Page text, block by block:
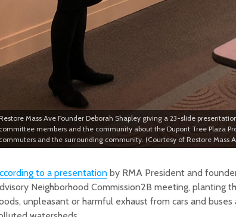
Mass Ave Founder Deborah Shapley giving a 23-slide
committee members and the community about the Dupont Tree Plaza
commuters and the surrounding community. (Courtesy of Restore Mass
to a presentation by RMA President and
Neighborhood Commission2B meeting, planting
unpleasant or harmful exhaust from cars and